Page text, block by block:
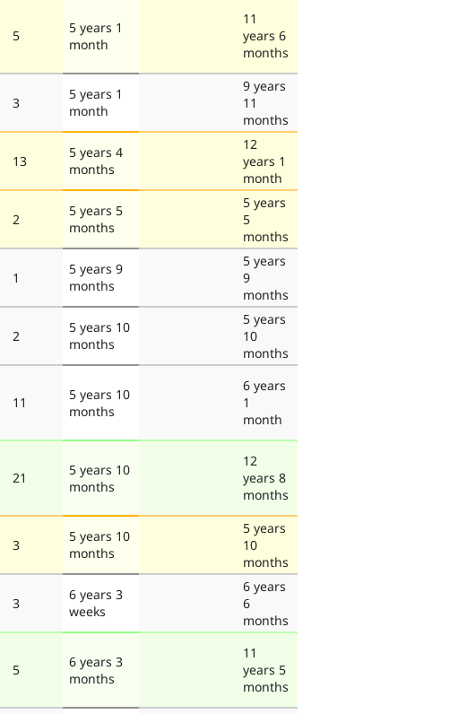
5
5 years 1
month
11
years 6
months
3
5 years 1
month
9 years
11
months
13
5 years 4
months
12
years 1
month
2
5 years 5
months
5 years
5
months
1
5 years 9
months
5 years
9
months
2
5 years 10
months
5 years
10
months
11
5 years 10
months
6 years
1
month
21
5 years 10
months
12
years 8
months
3
5 years 10
months
5 years
10
months
3
6 years 3
weeks
6 years
6
months
5
6 years 3
months
11
years 5
months